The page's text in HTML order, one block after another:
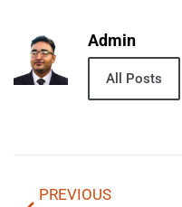
Admin
All Posts
PREVIOUS